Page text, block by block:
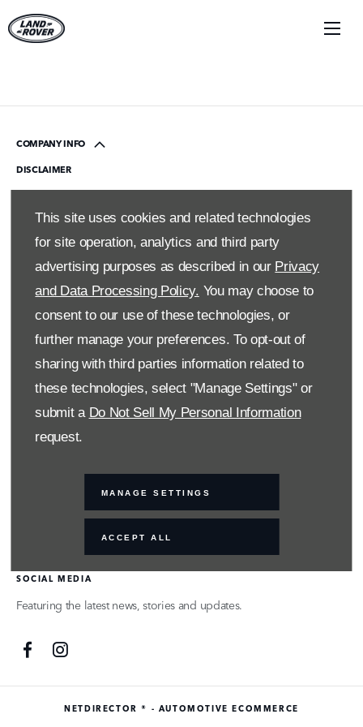
This site uses cookies and related technologies
for site operation, analytics and third party
advertising purposes as described in our Privacy
and Data Processing Policy. You may choose to
consent to our use of these technologies, or
further manage your preferences. To opt-out of
sharing with third parties information related to
these technologies, select "Manage Settings" or
submit a Do Not Sell My Personal Information
request.
MANAGE SETTINGS
ACCEPT ALL
COMPANY INFO
DISCLAIMER
SITE MAP
BACK TO TOP
© 2024 SMH GROUP. ALL RIGHTS RESERVED
All contents of the SMH Group Web Site are: Copyright 2019 by
actual companies and products mentioned herein may be the
trademarks of their respective owners
FSP 11527, providing financial and insurance solutions to clients
of the Southern Motor Group.
SOCIAL MEDIA
Featuring the latest news, stories and updates.
NETDIRECTOR® - AUTOMOTIVE ECOMMERCE